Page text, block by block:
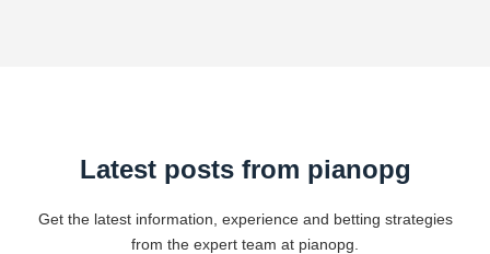
Latest posts from pianopg
Get the latest information, experience and betting strategies
from the expert team at pianopg.